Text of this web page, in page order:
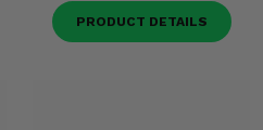
PRODUCT DETAILS